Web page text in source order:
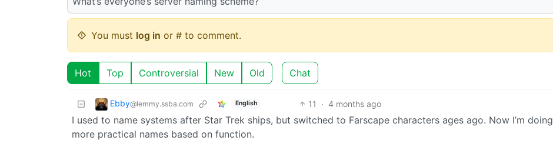
You must log in or # to comment.
Hot Top Controversial New Old Chat
Ebby@lemmy.ssba.com English 11 · 4 months ago
I used to name systems after Star Trek ships, but switched to Farscape characters ages ago. Now I’m doing
more practical names based on function.